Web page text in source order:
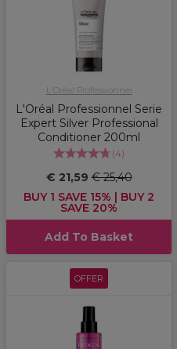
L'Oréal Professionnel
L'Oréal Professionnel Serie
Expert Silver Professional
Conditioner 200ml
(4)
€ 21,59€ 25,40
BUY 1 SAVE 15% | BUY 2
SAVE 20%
Add To Basket
OFFER